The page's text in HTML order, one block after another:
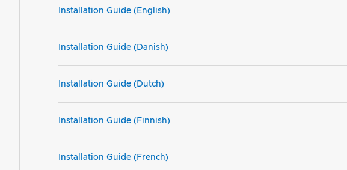
Installation Guide (English)
Installation Guide (Danish)
Installation Guide (Dutch)
Installation Guide (Finnish)
Installation Guide (French)